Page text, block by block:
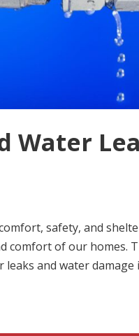
Water
safety, and
of our homes.
and water damage